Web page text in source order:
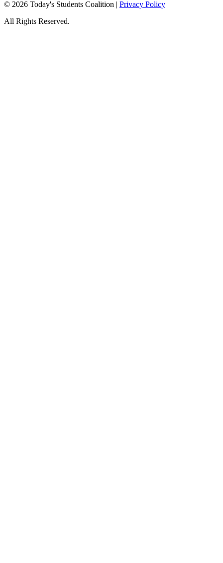
© 2026 Today's Students Coalition | Privacy Policy
All Rights Reserved.